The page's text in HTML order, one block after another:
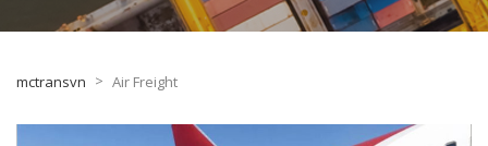
mctransvn > Air Freight